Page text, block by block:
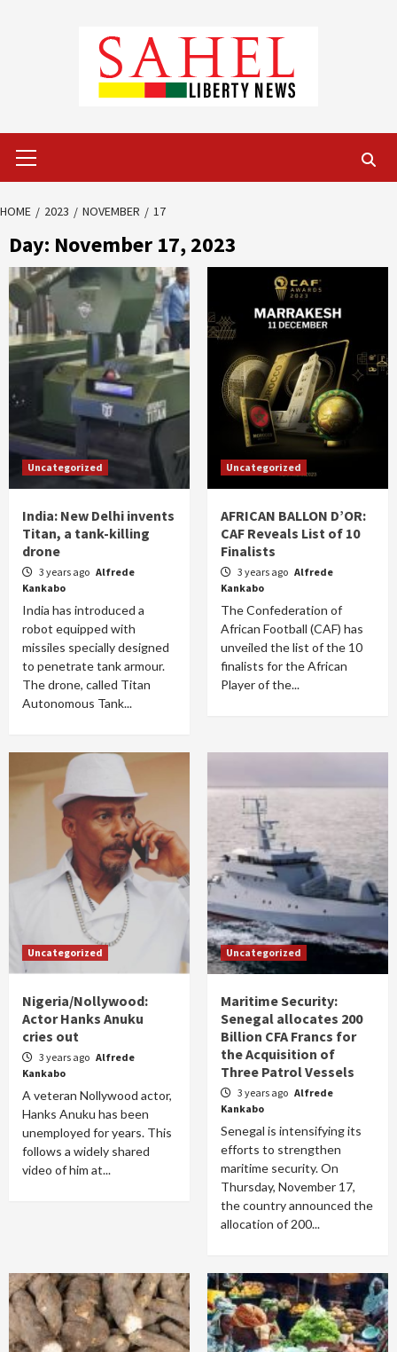
Menu
HOME 2023 NOVEMBER 17
Day: November 17, 2023
Uncategorized
India: New Delhi invents
Titan, a tank-killing
drone
3 years ago Alfrede
Kankabo
India has introduced a
robot equipped with
missiles specially designed
to penetrate tank armour.
The drone, called Titan
Autonomous Tank...
Uncategorized
AFRICAN BALLON D’OR:
CAF Reveals List of 10
Finalists
3 years ago Alfrede
Kankabo
The Confederation of
African Football (CAF) has
unveiled the list of the 10
finalists for the African
Player of the...
Uncategorized
Nigeria/Nollywood:
Actor Hanks Anuku
cries out
3 years ago Alfrede
Kankabo
A veteran Nollywood actor,
Hanks Anuku has been
unemployed for years. This
follows a widely shared
video of him at...
Uncategorized
Maritime Security:
Senegal allocates 200
Billion CFA Francs for
the Acquisition of
Three Patrol Vessels
3 years ago Alfrede
Kankabo
Senegal is intensifying its
efforts to strengthen
maritime security. On
Thursday, November 17,
the country announced the
allocation of 200...